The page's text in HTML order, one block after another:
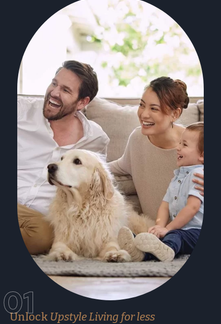
01
Unlock Upstyle Living for less